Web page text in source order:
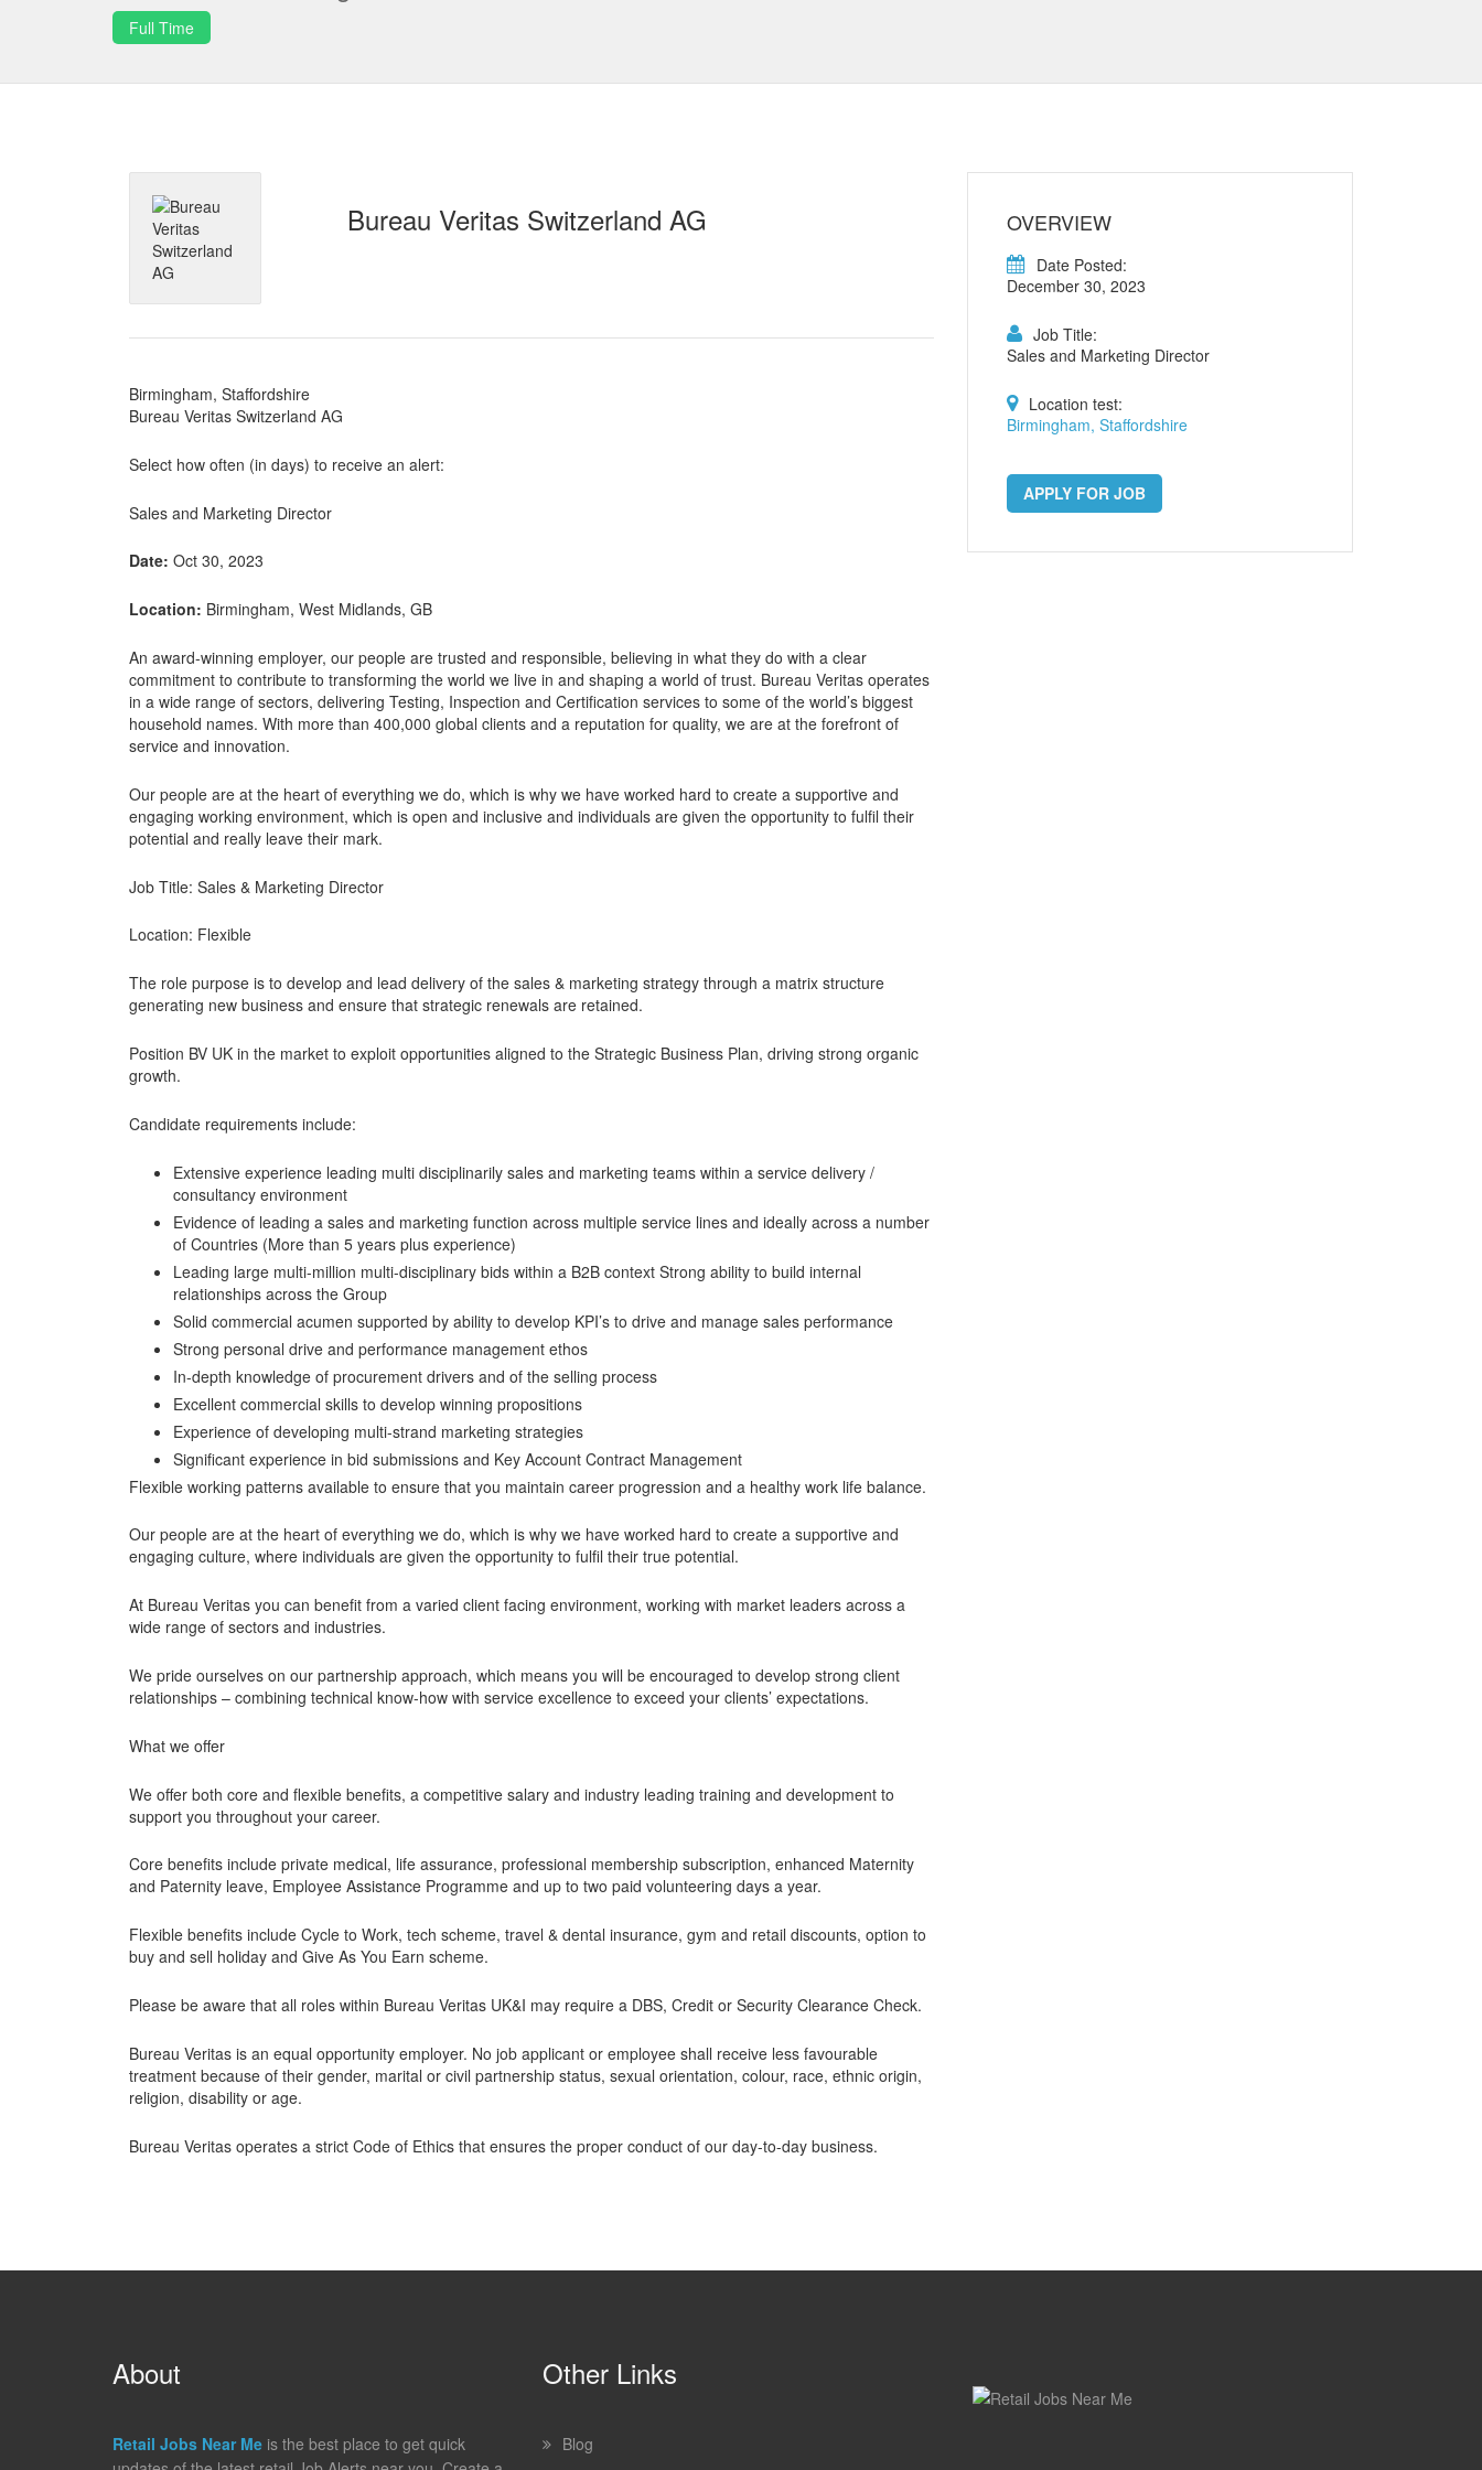
Full Time
Bureau Veritas Switzerland AG
Birmingham, Staffordshire
Bureau Veritas Switzerland AG
Select how often (in days) to receive an alert:
Sales and Marketing Director
Date: Oct 30, 2023
Location: Birmingham, West Midlands, GB
An award-winning employer, our people are trusted and responsible, believing in what they do with a clear
commitment to contribute to transforming the world we live in and shaping a world of trust. Bureau Veritas operates
in a wide range of sectors, delivering Testing, Inspection and Certification services to some of the world’s biggest
household names. With more than 400,000 global clients and a reputation for quality, we are at the forefront of
service and innovation.
Our people are at the heart of everything we do, which is why we have worked hard to create a supportive and
engaging working environment, which is open and inclusive and individuals are given the opportunity to fulfil their
potential and really leave their mark.
Job Title: Sales & Marketing Director
Location: Flexible
The role purpose is to develop and lead delivery of the sales & marketing strategy through a matrix structure
generating new business and ensure that strategic renewals are retained.
Position BV UK in the market to exploit opportunities aligned to the Strategic Business Plan, driving strong organic
growth.
Candidate requirements include:
Extensive experience leading multi disciplinarily sales and marketing teams within a service delivery /
consultancy environment
Evidence of leading a sales and marketing function across multiple service lines and ideally across a number
of Countries (More than 5 years plus experience)
Leading large multi-million multi-disciplinary bids within a B2B context Strong ability to build internal
relationships across the Group
Solid commercial acumen supported by ability to develop KPI’s to drive and manage sales performance
Strong personal drive and performance management ethos
In-depth knowledge of procurement drivers and of the selling process
Excellent commercial skills to develop winning propositions
Experience of developing multi-strand marketing strategies
Significant experience in bid submissions and Key Account Contract Management
Flexible working patterns available to ensure that you maintain career progression and a healthy work life balance.
Our people are at the heart of everything we do, which is why we have worked hard to create a supportive and
engaging culture, where individuals are given the opportunity to fulfil their true potential.
At Bureau Veritas you can benefit from a varied client facing environment, working with market leaders across a
wide range of sectors and industries.
We pride ourselves on our partnership approach, which means you will be encouraged to develop strong client
relationships – combining technical know-how with service excellence to exceed your clients’ expectations.
What we offer
We offer both core and flexible benefits, a competitive salary and industry leading training and development to
support you throughout your career.
Core benefits include private medical, life assurance, professional membership subscription, enhanced Maternity
and Paternity leave, Employee Assistance Programme and up to two paid volunteering days a year.
Flexible benefits include Cycle to Work, tech scheme, travel & dental insurance, gym and retail discounts, option to
buy and sell holiday and Give As You Earn scheme.
Please be aware that all roles within Bureau Veritas UK&I may require a DBS, Credit or Security Clearance Check.
Bureau Veritas is an equal opportunity employer. No job applicant or employee shall receive less favourable
treatment because of their gender, marital or civil partnership status, sexual orientation, colour, race, ethnic origin,
religion, disability or age.
Bureau Veritas operates a strict Code of Ethics that ensures the proper conduct of our day-to-day business.
OVERVIEW
Date Posted:
December 30, 2023
Job Title:
Sales and Marketing Director
Location test:
Birmingham, Staffordshire
APPLY FOR JOB
About
Retail Jobs Near Me is the best place to get quick
Other Links
Blog